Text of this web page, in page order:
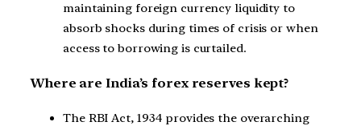
maintaining foreign currency liquidity to
absorb shocks during times of crisis or when
access to borrowing is curtailed.
Where are India’s forex reserves kept?
The RBI Act, 1934 provides the overarching